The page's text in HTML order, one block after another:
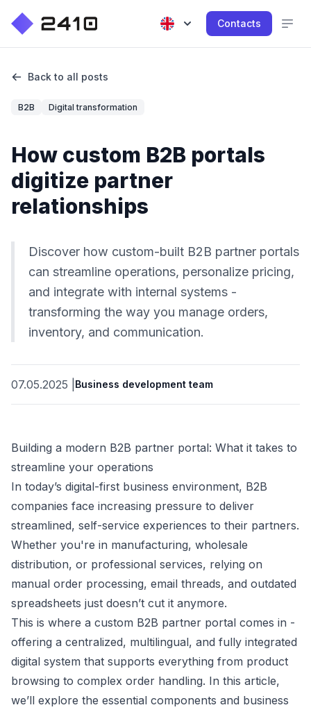
Contacts
Back to all posts
B2B Digital transformation
How custom B2B portals
digitize partner
relationships
Discover how custom-built B2B partner portals
can streamline operations, personalize pricing,
and integrate with internal systems -
transforming the way you manage orders,
inventory, and communication.
07.05.2025 Business development team
Building a modern B2B partner portal: What it takes to
streamline your operations
In today’s digital-first business environment, B2B
companies face increasing pressure to deliver
streamlined, self-service experiences to their partners.
Whether you're in manufacturing, wholesale
distribution, or professional services, relying on
manual order processing, email threads, and outdated
spreadsheets just doesn’t cut it anymore.
This is where a custom B2B partner portal comes in -
offering a centralized, multilingual, and fully integrated
digital system that supports everything from product
browsing to complex order handling. In this article,
we’ll explore the essential components and business